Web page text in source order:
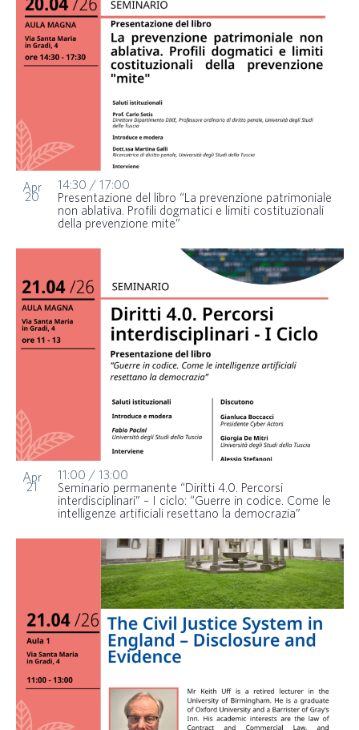
Apr
20
Presentazione del libro “La prevenzione patrimoniale
non ablativa. Profili dogmatici e limiti costituzionali
della prevenzione mite”
14:30 / 17:00
Apr
21
Seminario permanente “Diritti 4.0. Percorsi
interdisciplinari” – I ciclo: “Guerre in codice. Come le
intelligenze artificiali resettano la democrazia”
11:00 / 13:00